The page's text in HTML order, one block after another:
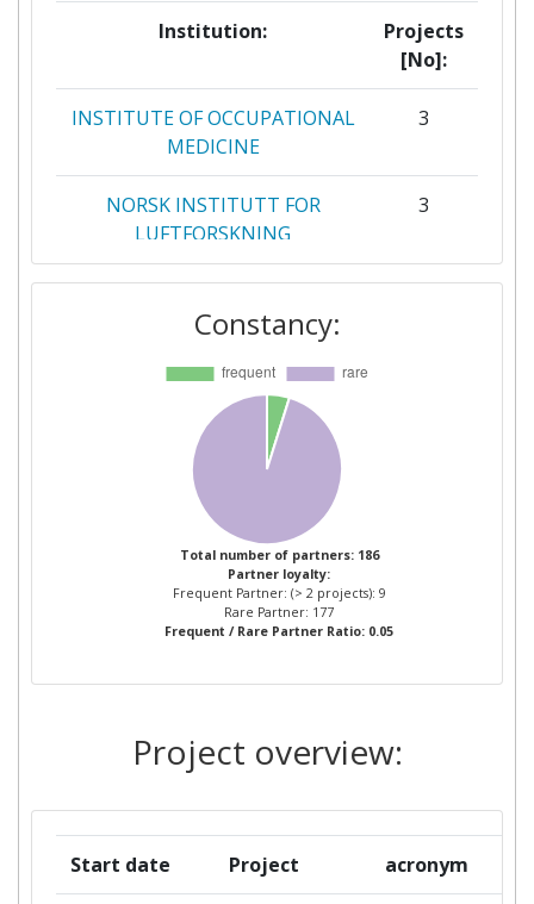
Diversity Index: > 1000
Institution:
Projects
[No]:
INSTITUTE OF OCCUPATIONAL
MEDICINE
3
NORSK INSTITUTT FOR
LUFTFORSKNING
3
RIJKSINSTITUUT VOOR
VOLKSGEZONDHEID EN
3
BIOFABICS LDA
BIONEER
BUNDESINSTITUT FUR
RISIKOBEWERTUNG
CENTRE NATIONAL DE LA
RECHERCHE SCIENTIFIQUE
DIRECTORATE GENERAL JOINT
CONSIGLIO NAZIONALE DELLE
RICERCHE
2
Constancy:
Total number of partners: 186
Partner loyalty:
Frequent Partner: (> 2 projects): 9
Rare Partner: 177
Frequent / Rare Partner Ratio: 0.05
Project overview:
Start date Project acronym